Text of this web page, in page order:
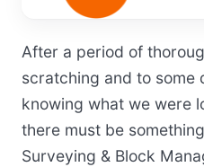
After a period of
scratching and to some
knowing what we were
there must be
Surveying & Block